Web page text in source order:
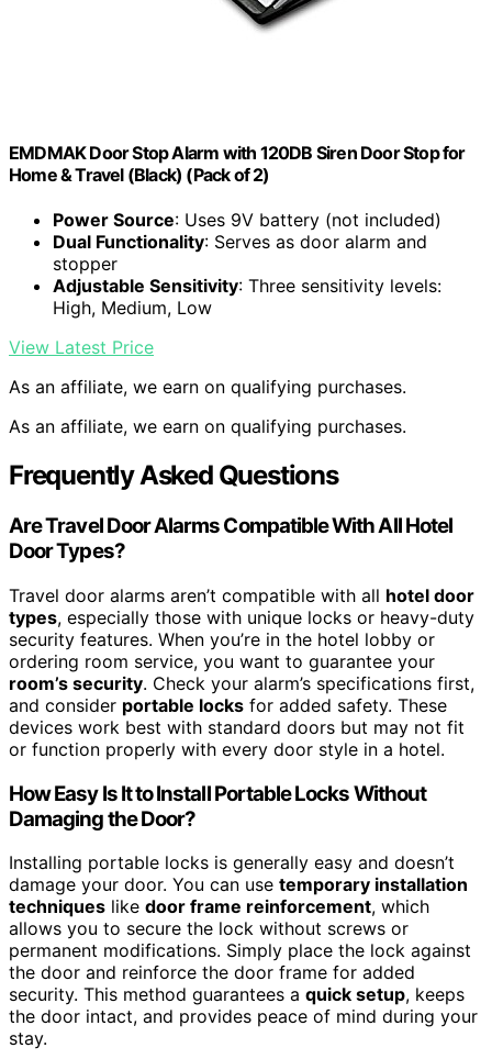
EMDMAK Door Stop Alarm with 120DB Siren Door Stop for
Home & Travel (Black) (Pack of 2)
Power Source: Uses 9V battery (not included)
Dual Functionality: Serves as door alarm and
stopper
Adjustable Sensitivity: Three sensitivity levels:
High, Medium, Low
View Latest Price
As an affiliate, we earn on qualifying purchases.
As an affiliate, we earn on qualifying purchases.
Frequently Asked Questions
Are Travel Door Alarms Compatible With All Hotel
Door Types?
Travel door alarms aren’t compatible with all hotel door
types, especially those with unique locks or heavy-duty
security features. When you’re in the hotel lobby or
ordering room service, you want to guarantee your
room’s security. Check your alarm’s specifications first,
and consider portable locks for added safety. These
devices work best with standard doors but may not fit
or function properly with every door style in a hotel.
How Easy Is It to Install Portable Locks Without
Damaging the Door?
Installing portable locks is generally easy and doesn’t
damage your door. You can use temporary installation
techniques like door frame reinforcement, which
allows you to secure the lock without screws or
permanent modifications. Simply place the lock against
the door and reinforce the door frame for added
security. This method guarantees a quick setup, keeps
the door intact, and provides peace of mind during your
stay.